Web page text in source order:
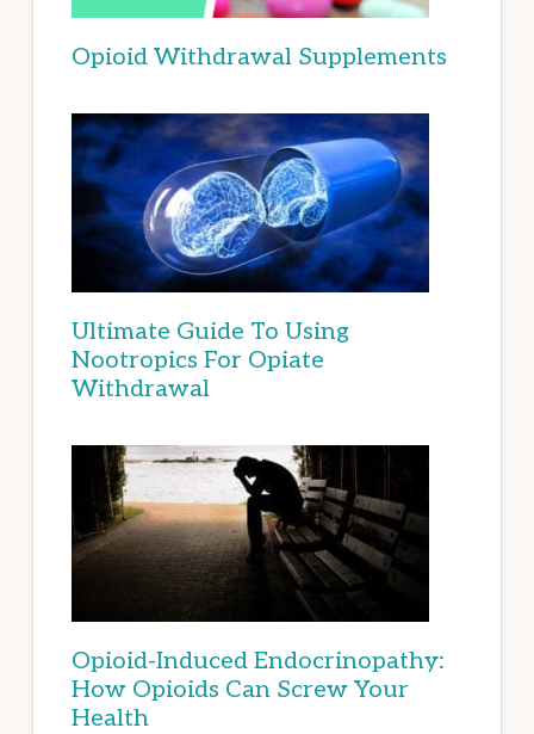
Opioid Withdrawal Supplements
Ultimate Guide To Using
Nootropics For Opiate
Withdrawal
Opioid-Induced Endocrinopathy:
How Opioids Can Screw Your
Health